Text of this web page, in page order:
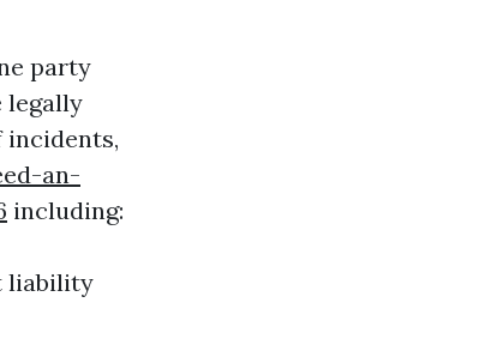
party
legally
incidents,
an-
including:
liability